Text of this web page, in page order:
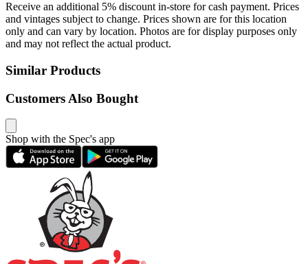
Receive an additional 5% discount in-store for cash payment. Prices
and vintages subject to change. Prices shown are for this location
only and can vary by location. Photos are for display purposes only
and may not reflect the actual product.
Similar Products
Customers Also Bought
Shop with the Spec's app